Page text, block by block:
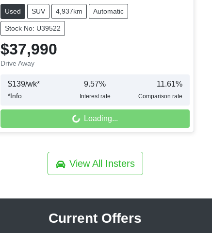
Used SUV 4,937km Automatic
Stock No: U39522
$37,990
Drive Away
$139/wk*
*Info
9.57%
Interest rate
11.61%
Comparison rate
Loading... Loading...
View All Insters
Current Offers